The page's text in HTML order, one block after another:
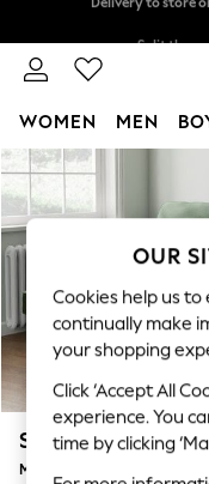
Skip to Main Content
Delivery to store
WOMEN MEN
For You
New In &
New: This
Top Picks
Trending On
Polka Dots
Summer
Blues &
Summer
Chocolate
Stamford
Medium Sofa Chaise - Left
OUR
Cookies help us
continually make
your shopping
Click ‘Accept All
experience. You
time by clicking